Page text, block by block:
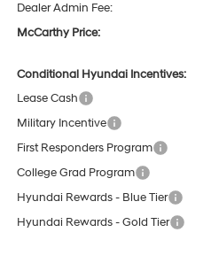
Dealer Admin Fee:
McCarthy Price:
Conditional Hyundai Incentives:
Lease Cash
Military Incentive
First Responders Program
College Grad Program
Hyundai Rewards - Blue Tier
Hyundai Rewards - Gold Tier